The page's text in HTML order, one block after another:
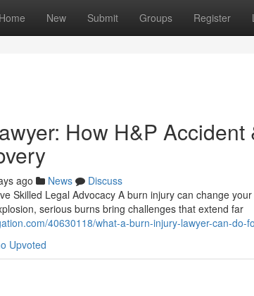
Home New Submit Groups Register
How H&P
ago News
Discuss
Skilled Legal Advocacy A burn injury can change
serious burns bring challenges that extend far
40630118/what-a-burn-injury-lawyer-can-do-
Upvoted